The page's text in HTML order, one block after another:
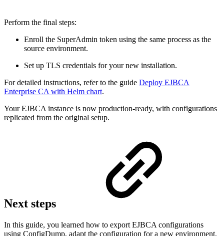
Perform the final steps:
Enroll the SuperAdmin token using the same process as the
source environment.
Set up TLS credentials for your new installation.
For detailed instructions, refer to the guide Deploy EJBCA
Enterprise CA with Helm chart.
Your EJBCA instance is now production-ready, with configurations
replicated from the original setup.
Next steps
In this guide, you learned how to export EJBCA configurations
using ConfigDump, adapt the configuration for a new environment,